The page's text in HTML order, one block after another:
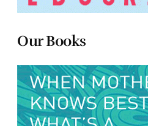
Our Books